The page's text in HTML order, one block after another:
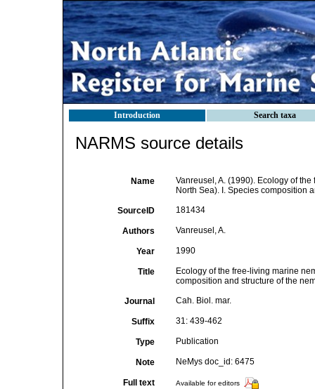
Introduction Search taxa
NARMS source details
Name
Vanreusel, A. (1990). Ecology of
North Sea). I. Species composition
SourceID 181434
Authors Vanreusel, A.
Year 1990
Title
Ecology of the free-living marine
composition and structure of the
Journal Cah. Biol. mar.
Suffix 31: 439-462
Type Publication
Note NeMys doc_id: 6475
Full text Available for editors